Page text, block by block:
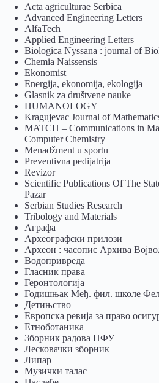
Acta agriculturae Serbica
Advanced Engineering Letters
AlfaTech
Applied Engineering Letters
Biologica Nyssana : journal of
Chemia Naissensis
Ekonomist
Energija, ekonomija, ekologija
Glasnik za društvene nauke
HUMANOLOGY
Kragujevac Journal of
MATCH – Communications in
Computer Chemistry
Menadžment u sportu
Preventivna pedijatrija
Revizor
Scientific Publications Of The
Pazar
Serbian Studies Research
Tribology and Materials
Аграфа
Археографски прилози
Археон : часопис Архива
Водопривреда
Гласник права
Геронтологија
Годишњак Међ. фил. школе
Детињство
Европска ревија за право
Eтноботаника
Зборник радова ПФУ
Лесковачки зборник
Липар
Музички талас